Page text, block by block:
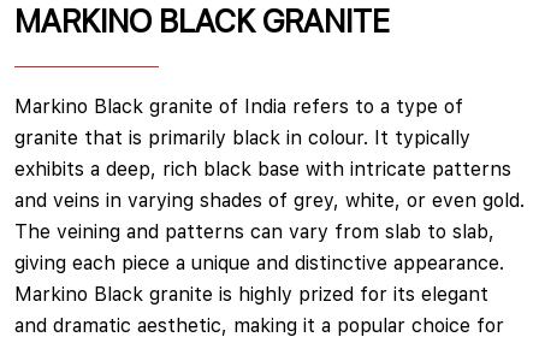
MARKINO BLACK GRANITE
Markino Black granite of India refers to a type of
granite that is primarily black in colour. It typically
exhibits a deep, rich black base with intricate patterns
and veins in varying shades of grey, white, or even gold.
The veining and patterns can vary from slab to slab,
giving each piece a unique and distinctive appearance.
Markino Black granite is highly prized for its elegant
and dramatic aesthetic, making it a popular choice for